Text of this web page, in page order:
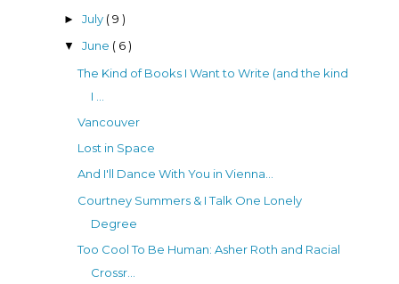
► July ( 9 )
▼ June ( 6 )
The Kind of Books I Want to Write (and the kind
I ...
Vancouver
Lost in Space
And I'll Dance With You in Vienna...
Courtney Summers & I Talk One Lonely
Degree
Too Cool To Be Human: Asher Roth and Racial
Crossr...